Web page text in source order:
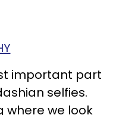
important part
selfies.
where we look